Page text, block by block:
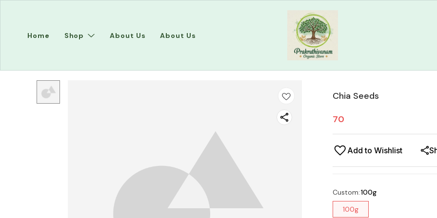
Home Shop About Us About Us
Chia Seeds
70
Add to Wishlist
Custom:100g
100g